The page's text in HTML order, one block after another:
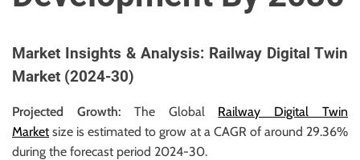
S
u
r
c
e
f
o
Market Insights & Analysis: Railway Digital Twin
Market (2024-30)
Projected Growth:The Global Railway Digital Twin
Marketsize is estimated to grow at a CAGR of around 29.36%
during the forecast period 2024-30.